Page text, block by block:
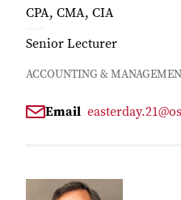
CPA, CMA, CIA
Senior Lecturer
ACCOUNTING &
Email